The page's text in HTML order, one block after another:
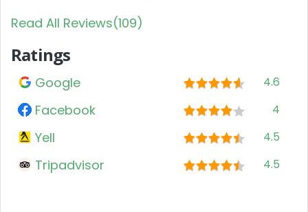
Read All Reviews(109)
Ratings
Google 4.6
Facebook 4
Yell 4.5
Tripadvisor 4.5